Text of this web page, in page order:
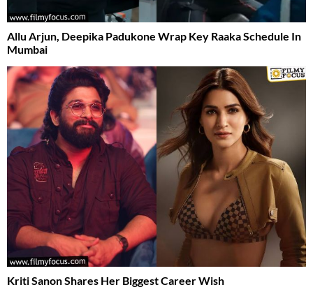
Allu Arjun, Deepika Padukone Wrap Key Raaka Schedule In
Mumbai
Kriti Sanon Shares Her Biggest Career Wish